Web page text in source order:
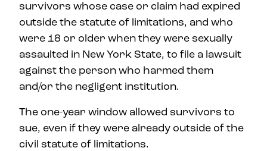
survivors whose case or claim had expired
outside the statute of limitations, and who
were 18 or older when they were sexually
assaulted in New York State, to file a lawsuit
against the person who harmed them
and/or the negligent institution.
The one-year window allowed survivors to
sue, even if they were already outside of the
civil statute of limitations.